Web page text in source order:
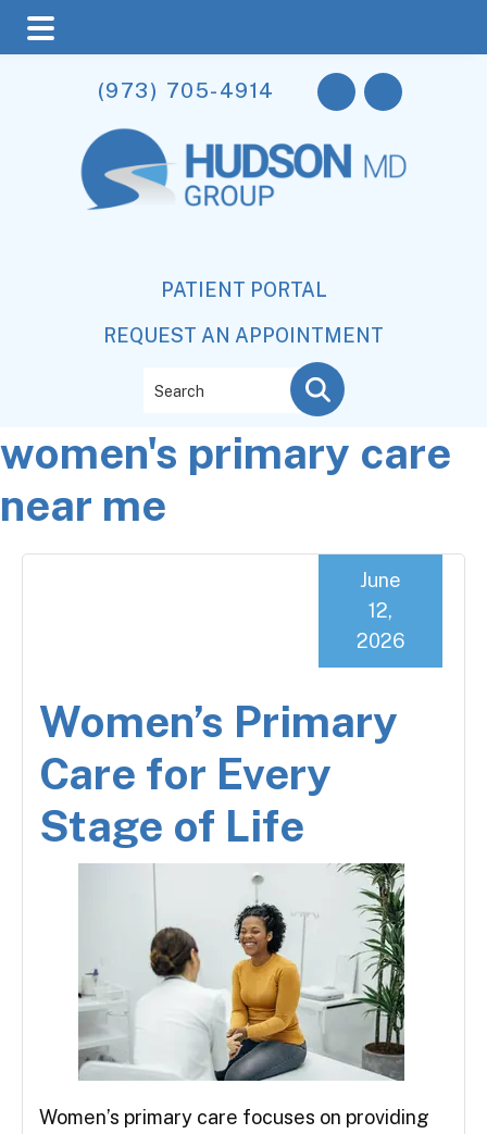
main
content
primary
sidebar
footer
(973) 705-4914
PATIENT PORTAL
REQUEST AN APPOINTMENT
women's primary care
near me
Women’s Primary
Care for Every
Stage of Life
June
12,
2026
Women’s primary care focuses on providing